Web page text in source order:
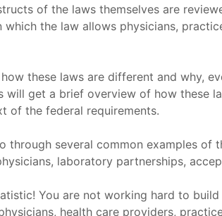
of the laws themselves are
which the law allows physicians,
these laws are different and why,
will get a brief overview of how these
of the federal requirements.
through several common examples of
laboratory partnerships,
You are not working hard to
health care providers,